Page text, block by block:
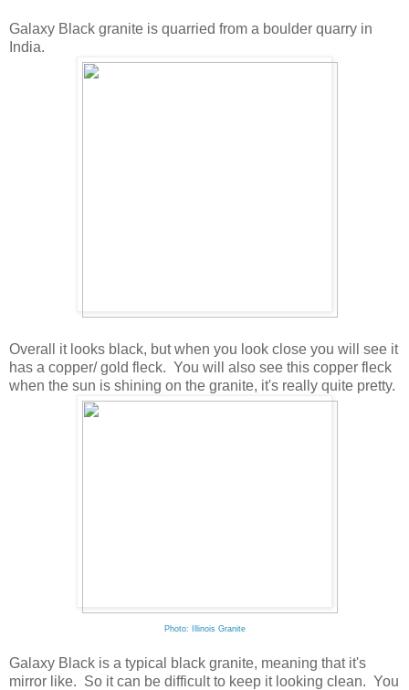
Galaxy Black granite is quarried from a boulder quarry in
India.
Overall it looks black, but when you look close you will see it
has a copper/ gold fleck. You will also see this copper fleck
when the sun is shining on the granite, it's really quite pretty.
Photo: Illinois Granite
Galaxy Black is a typical black granite, meaning that it's
mirror like. So it can be difficult to keep it looking clean. You